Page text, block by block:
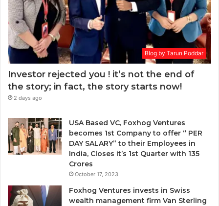
n
c
o
o
n
n
u
t
d
r
e
s
s
Blog by Tarun Poddar
Investor rejected you ! it’s not the end of
the story; in fact, the story starts now!
2 days ago
USA Based VC, Foxhog Ventures
becomes 1st Company to offer “ PER
DAY SALARY” to their Employees in
India, Closes it’s 1st Quarter with 135
Crores
October 17, 2023
Foxhog Ventures invests in Swiss
wealth management firm Van Sterling